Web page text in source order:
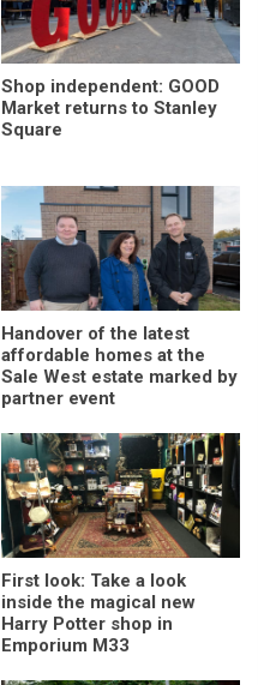
Shop independent: GOOD
Market returns to Stanley
Square
Handover of the latest
affordable homes at the
Sale West estate marked by
partner event
First look: Take a look
inside the magical new
Harry Potter shop in
Emporium M33